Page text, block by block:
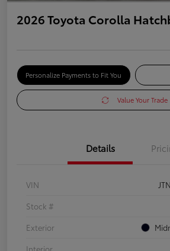
2026 Toyota Corolla
Personalize Payments to Fit You
Value Your Trade
Details
VIN
Stock #
Exterior
Interior